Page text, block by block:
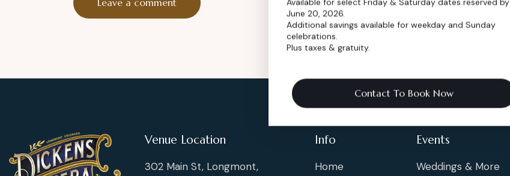
Venue Location
302 Main St, Longmont,
Info
Home
Events
Weddings & More
June 20, 2026.
Additional savings available for weekday and Sunday
celebrations.
Plus taxes & gratuity.
Contact To Book Now